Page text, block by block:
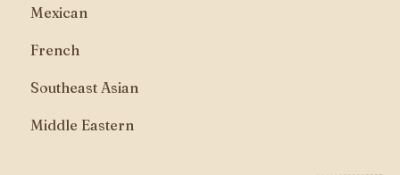
Mexican
French
Southeast Asian
Middle Eastern